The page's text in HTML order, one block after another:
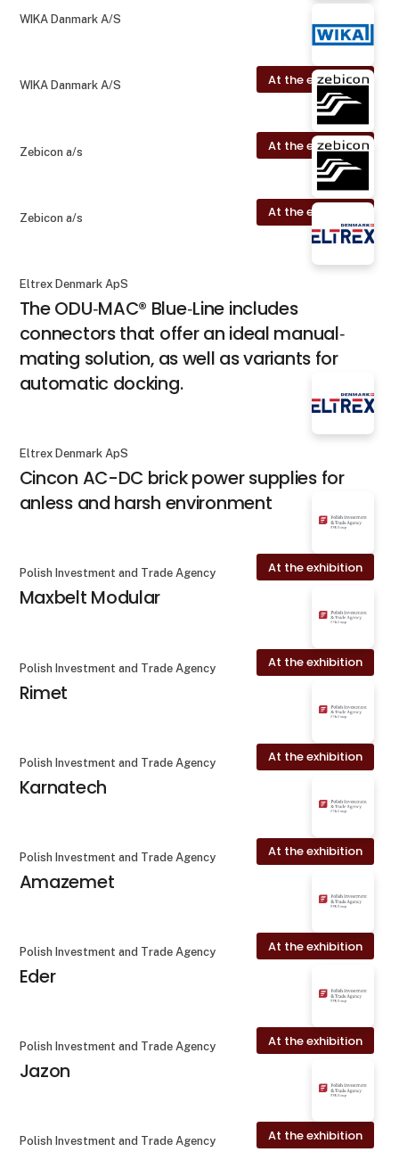
WIKA Danmark A/S
At the exhibition
WIKA Danmark A/S
At the exhibition
Zebicon a/s
At the exhibition
Zebicon a/s
Eltrex Denmark ApS
The ODU‐MAC® Blue‐Line includes
connectors that offer an ideal manual‐
mating solution, as well as variants for
automatic docking.
Eltrex Denmark ApS
Cincon AC-DC brick power supplies for
anless and harsh environment
At the exhibition
Polish Investment and Trade Agency
Maxbelt Modular
At the exhibition
Polish Investment and Trade Agency
Rimet
At the exhibition
Polish Investment and Trade Agency
Karnatech
At the exhibition
Polish Investment and Trade Agency
Amazemet
At the exhibition
Polish Investment and Trade Agency
Eder
At the exhibition
Polish Investment and Trade Agency
Jazon
At the exhibition
Polish Investment and Trade Agency